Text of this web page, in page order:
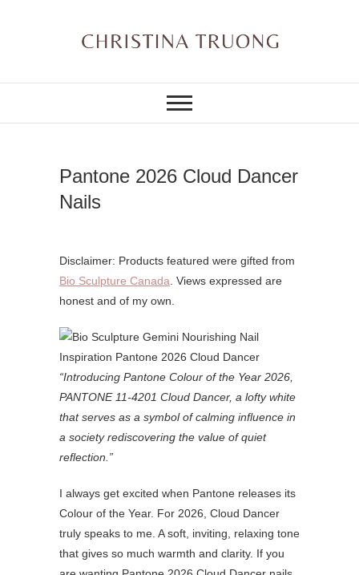
Christina Truong
Pantone 2026 Cloud Dancer
Nails
Disclaimer: Products featured were gifted from
Bio Sculpture Canada . Views expressed are
honest and of my own.
“Introducing Pantone Colour of the Year 2026,
PANTONE 11-4201 Cloud Dancer, a lofty white
that serves as a symbol of calming influence in
a society rediscovering the value of quiet
reflection.”
I always get excited when Pantone releases its
Colour of the Year. For 2026, Cloud Dancer
truly speaks to me. A soft, inviting, relaxing tone
that gives so much warmth and clarity. If you